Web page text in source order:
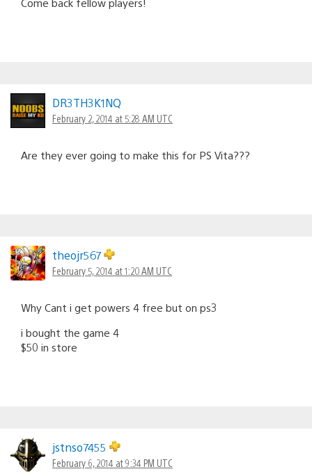
DR3TH3K1NQ
February 2, 2014 at 5:28 AM UTC
Are they ever going to make this for PS Vita???
theojr567
February 5, 2014 at 1:20 AM UTC
Why Cant i get powers 4 free but on ps3
i bought the game 4
$50 in store
jstnso7455
February 6, 2014 at 9:34 PM UTC